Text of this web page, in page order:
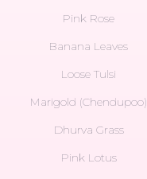
Pink Rose
Banana Leaves
Loose Tulsi
Marigold (Chendupoo)
Dhurva Grass
Pink Lotus